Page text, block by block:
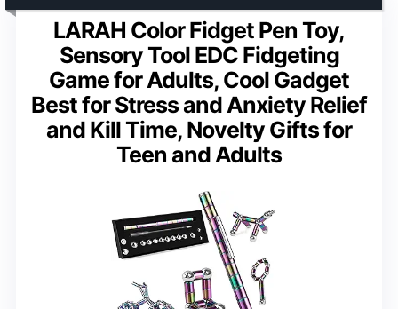
LARAH Color Fidget Pen Toy,
Sensory Tool EDC Fidgeting
Game for Adults, Cool Gadget
Best for Stress and Anxiety Relief
and Kill Time, Novelty Gifts for
Teen and Adults